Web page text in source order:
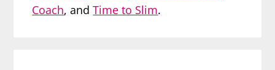
Coach, andTime to Slim.